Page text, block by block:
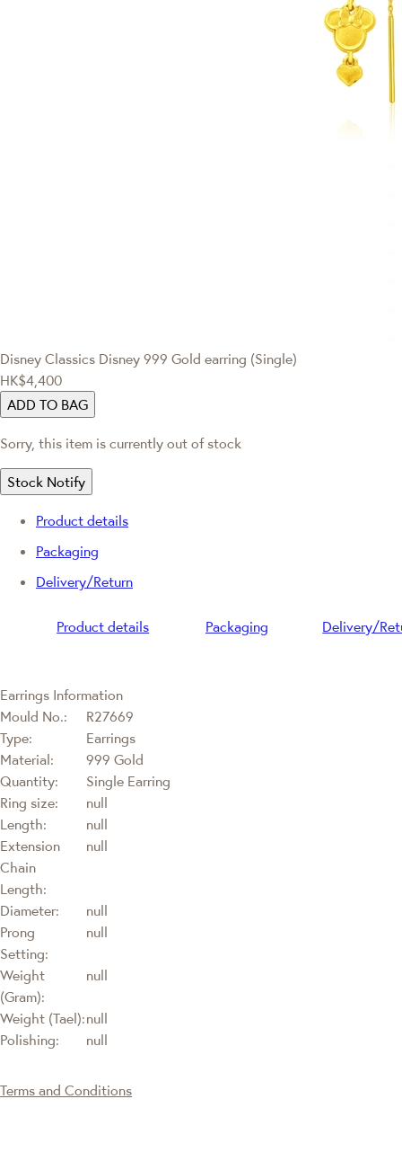
Disney Classics Disney 999 Gold earring (Single)
HK$4,400
ADD TO BAG
Sorry, this item is currently out of stock
Stock Notify
Product details
Packaging
Delivery/Return
Product details Packaging Delivery/
Earrings Information
Mould No.:
R27669
Type:
Earrings
Material:
999 Gold
Quantity:
Single Earring
Ring size:
null
Length:
null
Extension
Chain
Length:
null
Diameter:
null
Prong
Setting:
null
Weight
(Gram):
null
Weight (Tael):null
Polishing:
null
Terms and Conditions